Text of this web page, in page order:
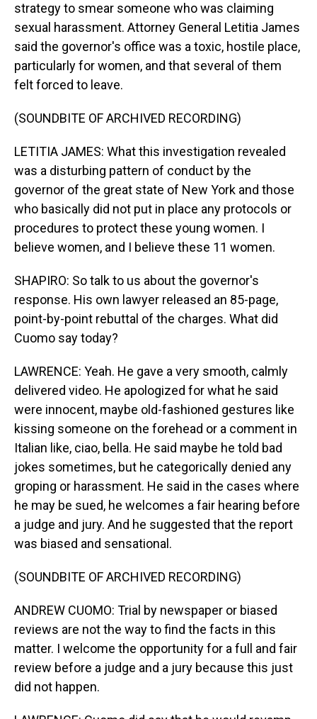
strategy to smear someone who was claiming
sexual harassment. Attorney General Letitia James
said the governor's office was a toxic, hostile place,
particularly for women, and that several of them
felt forced to leave.
(SOUNDBITE OF ARCHIVED RECORDING)
LETITIA JAMES: What this investigation revealed
was a disturbing pattern of conduct by the
governor of the great state of New York and those
who basically did not put in place any protocols or
procedures to protect these young women. I
believe women, and I believe these 11 women.
SHAPIRO: So talk to us about the governor's
response. His own lawyer released an 85-page,
point-by-point rebuttal of the charges. What did
Cuomo say today?
LAWRENCE: Yeah. He gave a very smooth, calmly
delivered video. He apologized for what he said
were innocent, maybe old-fashioned gestures like
kissing someone on the forehead or a comment in
Italian like, ciao, bella. He said maybe he told bad
jokes sometimes, but he categorically denied any
groping or harassment. He said in the cases where
he may be sued, he welcomes a fair hearing before
a judge and jury. And he suggested that the report
was biased and sensational.
(SOUNDBITE OF ARCHIVED RECORDING)
ANDREW CUOMO: Trial by newspaper or biased
reviews are not the way to find the facts in this
matter. I welcome the opportunity for a full and fair
review before a judge and a jury because this just
did not happen.